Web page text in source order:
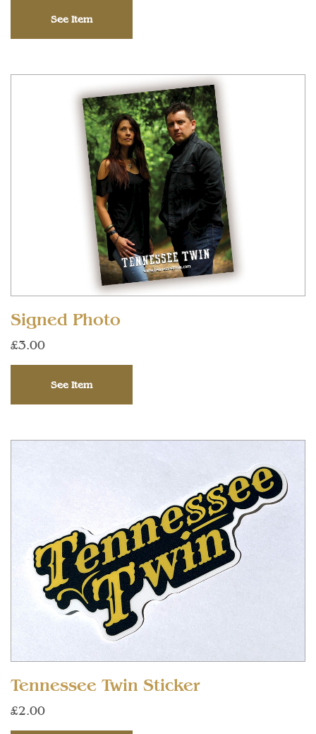
See Item
Signed Photo
£3.00
See Item
Tennessee Twin Sticker
£2.00